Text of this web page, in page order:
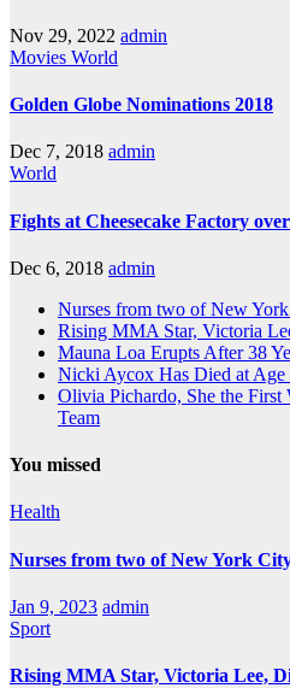
Nov 29, 2022 admin
Movies World
Golden Globe Nominations 2018
Dec 7, 2018 admin
World
Fights at Cheesecake Factory
Dec 6, 2018 admin
Nurses from two of New
Rising MMA Star, Victoria
Mauna Loa Erupts After 38
Nicki Aycox Has Died at Age
Olivia Pichardo, She the
Team
You missed
Health
Nurses from two of New York
Jan 9, 2023 admin
Sport
Rising MMA Star, Victoria Lee,